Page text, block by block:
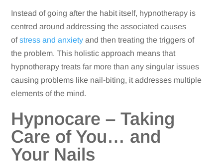
Instead of going after the habit itself, hypnotherapy is
centred around addressing the associated causes
ofstress and anxiety and then treating the triggers of
the problem. This holistic approach means that
hypnotherapy treats far more than any singular issues
causing problems like nail-biting, it addresses multiple
elements of the mind.
Hypnocare – Taking
Care of You… and
Your Nails